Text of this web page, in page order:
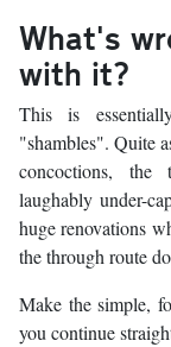
What's
with it?
This is
"shambles". Quite
concoctions, the
laughably under-
huge renovations
the through route
Make the simple,
you continue